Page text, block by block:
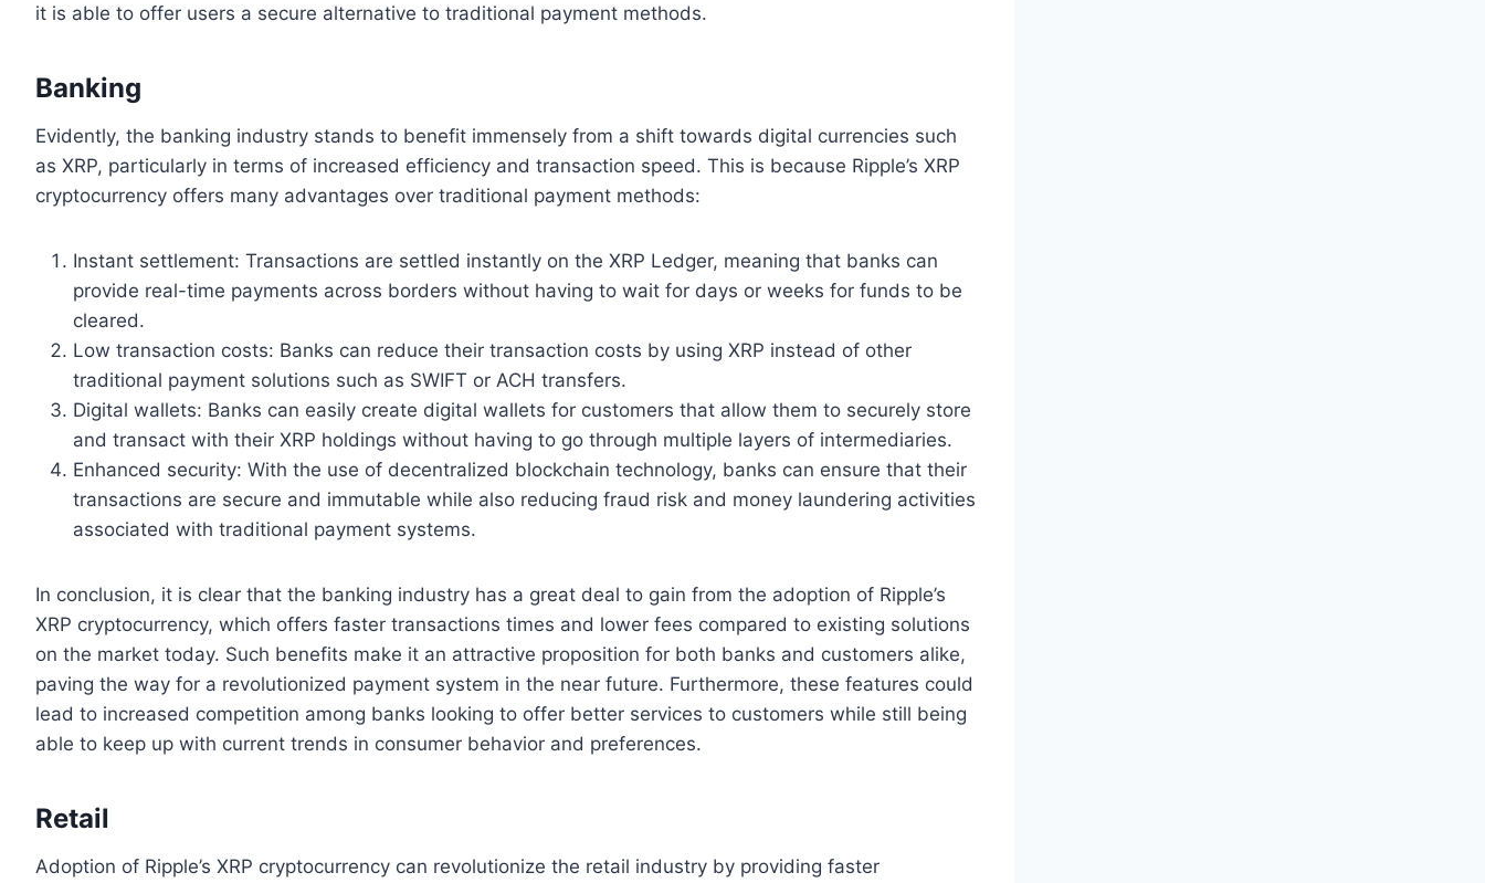
it is able to offer users a secure alternative to traditional payment methods.
Banking
Evidently, the banking industry stands to benefit immensely from a shift towards digital currencies such
as XRP, particularly in terms of increased efficiency and transaction speed. This is because Ripple’s XRP
cryptocurrency offers many advantages over traditional payment methods:
Instant settlement: Transactions are settled instantly on the XRP Ledger, meaning that banks can
provide real-time payments across borders without having to wait for days or weeks for funds to be
cleared.
Low transaction costs: Banks can reduce their transaction costs by using XRP instead of other
traditional payment solutions such as SWIFT or ACH transfers.
Digital wallets: Banks can easily create digital wallets for customers that allow them to securely store
and transact with their XRP holdings without having to go through multiple layers of intermediaries.
Enhanced security: With the use of decentralized blockchain technology, banks can ensure that their
transactions are secure and immutable while also reducing fraud risk and money laundering activities
associated with traditional payment systems.
In conclusion, it is clear that the banking industry has a great deal to gain from the adoption of Ripple’s
XRP cryptocurrency, which offers faster transactions times and lower fees compared to existing solutions
on the market today. Such benefits make it an attractive proposition for both banks and customers alike,
paving the way for a revolutionized payment system in the near future. Furthermore, these features could
lead to increased competition among banks looking to offer better services to customers while still being
able to keep up with current trends in consumer behavior and preferences.
Retail
Adoption of Ripple’s XRP cryptocurrency can revolutionize the retail industry by providing faster